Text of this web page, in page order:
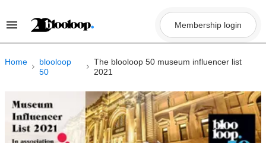
Search
Membership login
Home
blooloop
50
The blooloop 50 museum influencer list
2021